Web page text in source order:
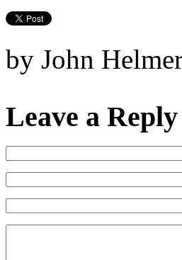
by John
Leave a Reply